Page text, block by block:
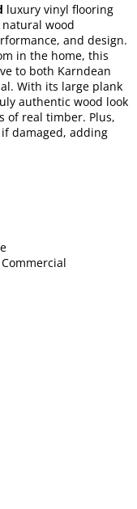
luxury vinyl flooring
wood
and design.
in the home, this
to both Karndean
With its large plank
authentic wood look
of real timber. Plus,
damaged, adding